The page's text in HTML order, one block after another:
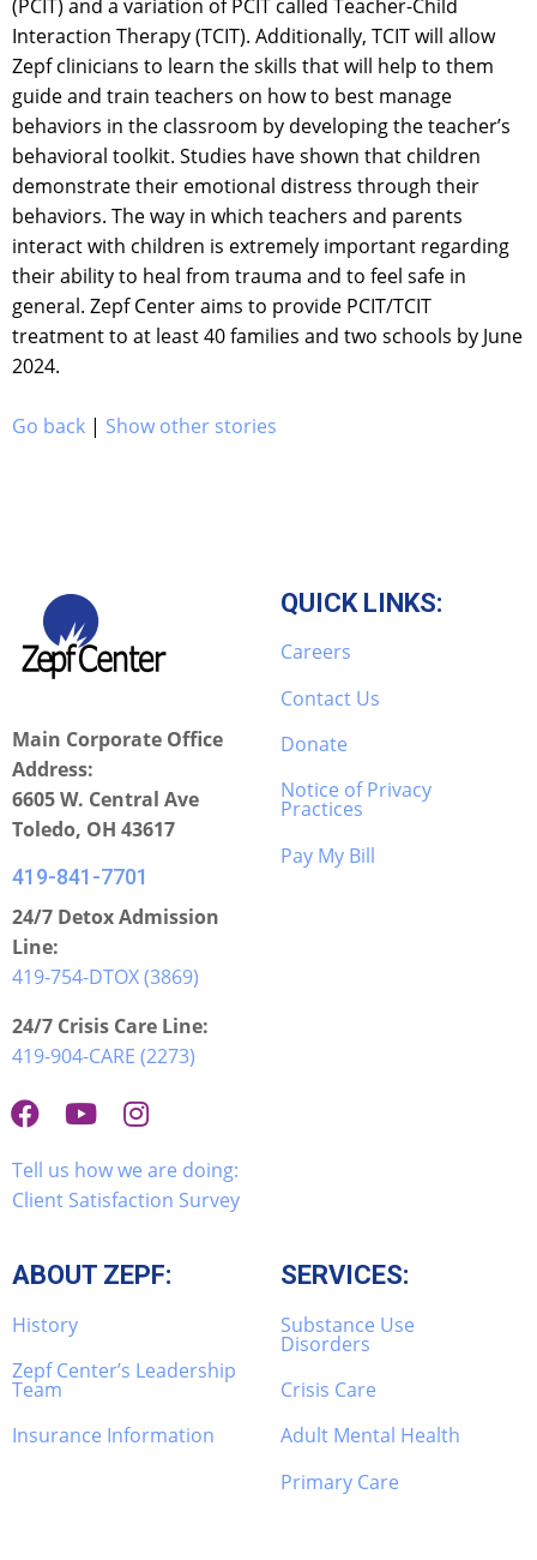
(PCIT) and a variation of PCIT called Teacher-Child
Interaction Therapy (TCIT). Additionally, TCIT will allow
Zepf clinicians to learn the skills that will help to them
guide and train teachers on how to best manage
behaviors in the classroom by developing the teacher’s
behavioral toolkit. Studies have shown that children
demonstrate their emotional distress through their
behaviors. The way in which teachers and parents
interact with children is extremely important regarding
their ability to heal from trauma and to feel safe in
general. Zepf Center aims to provide PCIT/TCIT
treatment to at least 40 families and two schools by June
2024.
Go back | Show other stories
Main Corporate Office
Address:
6605 W. Central Ave
Toledo, OH 43617
419-841-7701
24/7 Detox Admission
Line:
419-754-DTOX (3869)
24/7 Crisis Care Line:
419-904-CARE (2273)
Tell us how we are doing:
Client Satisfaction Survey
QUICK LINKS:
Careers
Contact Us
Donate
Notice of Privacy
Practices
Pay My Bill
ABOUT ZEPF:
History
Zepf Center’s Leadership
Team
Insurance Information
SERVICES:
Substance Use
Disorders
Crisis Care
Adult Mental Health
Primary Care